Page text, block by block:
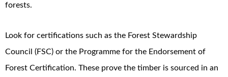
forests.
Look for certifications such as the Forest Stewardship
Council (FSC) or the Programme for the Endorsement of
Forest Certification. These prove the timber is sourced in an